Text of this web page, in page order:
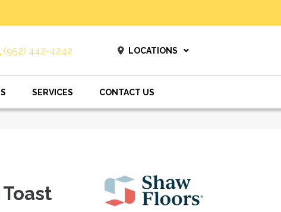
(952) 442-4242 LOCATIONS
SERVICES CONTACT US